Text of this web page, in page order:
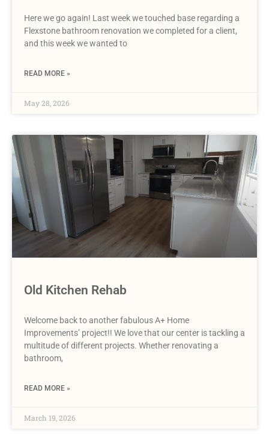
Here we go again! Last week we touched base regarding a
Flexstone bathroom renovation we completed for a client,
and this week we wanted to
READ MORE »
May 28, 2026
Old Kitchen Rehab
Welcome back to another fabulous A+ Home
Improvements’ project!! We love that our center is tackling a
multitude of different projects. Whether renovating a
bathroom,
READ MORE »
March 19, 2026